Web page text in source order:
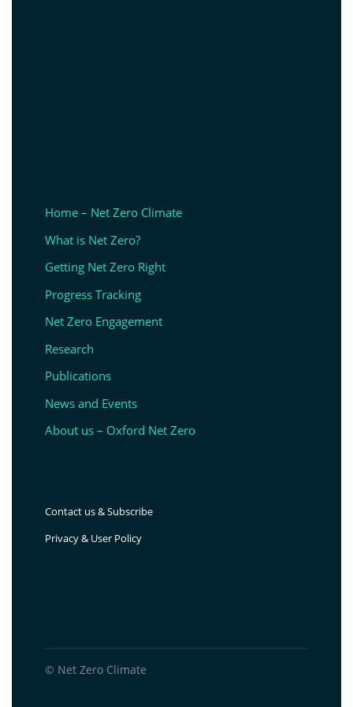
Home – Net Zero Climate
What is Net Zero?
Getting Net Zero Right
Progress Tracking
Net Zero Engagement
Research
Publications
News and Events
About us – Oxford Net Zero
Contact us & Subscribe
Privacy & User Policy
© Net Zero Climate